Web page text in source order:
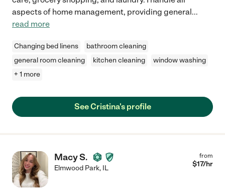
aspects of home management, providing general...
read more
Changing bed linens
bathroom cleaning
general room cleaning
kitchen cleaning
window washing
+ 1 more
See Cristina's profile
Macy S.
Elmwood Park, IL
from
$17/hr